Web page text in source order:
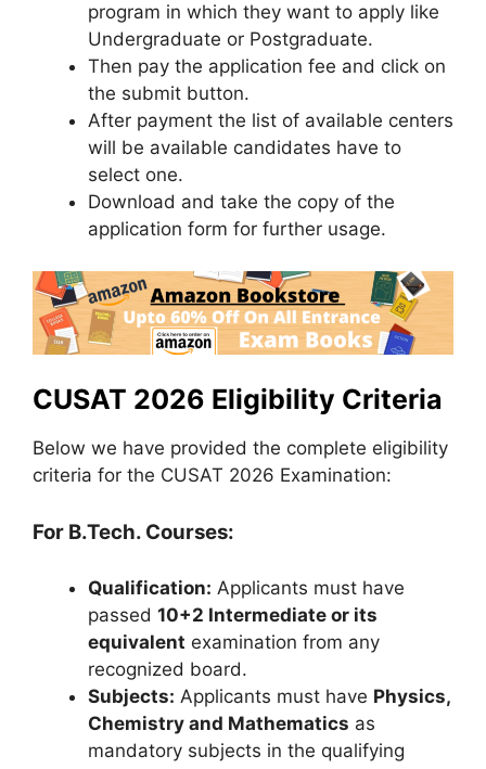
program in which they want to apply like
Undergraduate or Postgraduate.
Then pay the application fee and click on
the submit button.
After payment the list of available centers
will be available candidates have to
select one.
Download and take the copy of the
application form for further usage.
CUSAT 2026 Eligibility Criteria
Below we have provided the complete eligibility
criteria for the CUSAT 2026 Examination:
For B.Tech. Courses:
Qualification: Applicants must have
passed 10+2 Intermediate or its
equivalent examination from any
recognized board.
Subjects: Applicants must have Physics,
Chemistry and Mathematics as
mandatory subjects in the qualifying